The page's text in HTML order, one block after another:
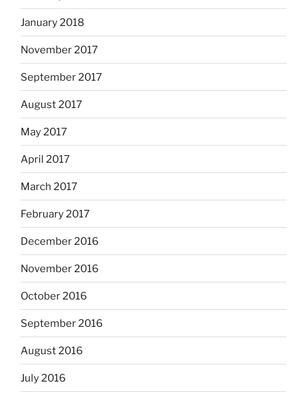
January 2018
November 2017
September 2017
August 2017
May 2017
April 2017
March 2017
February 2017
December 2016
November 2016
October 2016
September 2016
August 2016
July 2016